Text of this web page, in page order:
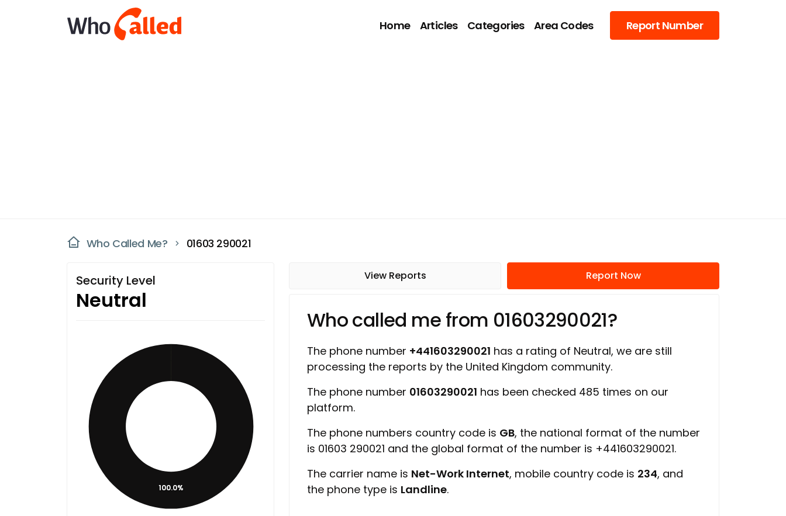
Home Articles Categories Area Codes Report Number
Who Called Me? 01603 290021
Security Level
Neutral
100.0%
View Reports Report Now
Who called me from 01603290021?
The phone number +441603290021 has a rating of Neutral, we are still
processing the reports by the United Kingdom community.
The phone number 01603290021 has been checked 485 times on our
platform.
The phone numbers country code is GB, the national format of the number
is 01603 290021 and the global format of the number is +441603290021.
The carrier name is Net-Work Internet, mobile country code is 234, and
the phone type is Landline.